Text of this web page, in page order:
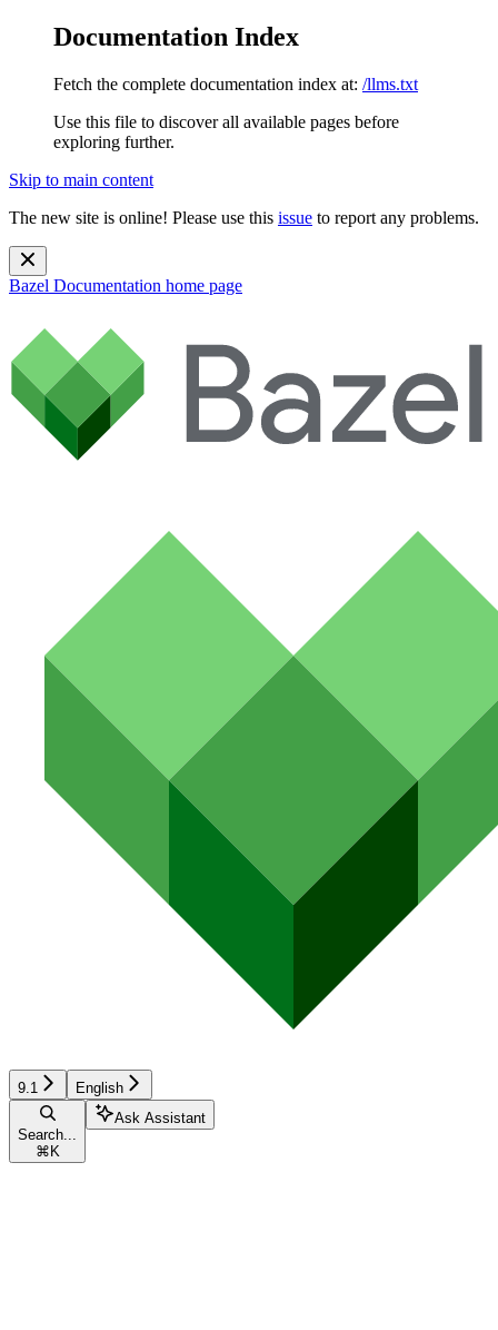
Documentation Index
Fetch the complete documentation index at: /llms.txt
Use this file to discover all available pages before
exploring further.
Skip to main content
The new site is online! Please use this issue to report any problems.
Bazel Documentation home page
9.1 English
Search...
⌘ K
Ask Assistant